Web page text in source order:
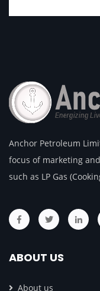
Anchor Petroleum
focus of marketing
such as LP Gas
ABOUT US
About us